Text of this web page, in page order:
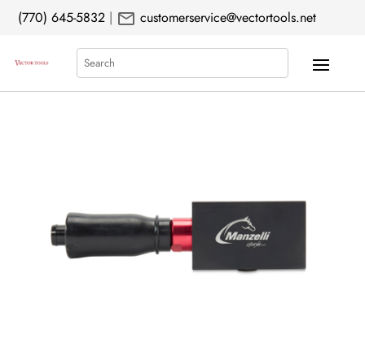
(770) 645-5832 | mail customerservice@vectortools.net
Search